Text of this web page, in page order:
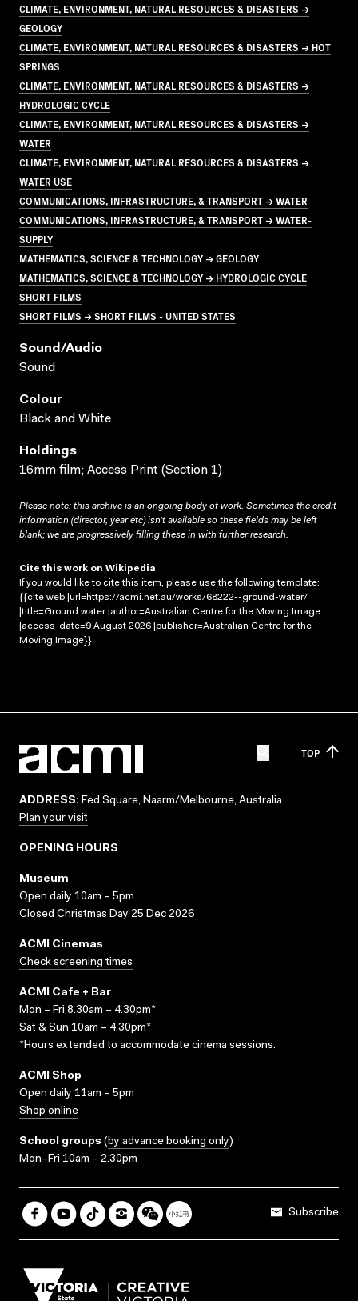
CLIMATE, ENVIRONMENT, NATURAL RESOURCES & DISASTERS →
GEOLOGY
CLIMATE, ENVIRONMENT, NATURAL RESOURCES & DISASTERS → HOT
SPRINGS
CLIMATE, ENVIRONMENT, NATURAL RESOURCES & DISASTERS →
HYDROLOGIC CYCLE
CLIMATE, ENVIRONMENT, NATURAL RESOURCES & DISASTERS →
WATER
CLIMATE, ENVIRONMENT, NATURAL RESOURCES & DISASTERS →
WATER USE
COMMUNICATIONS, INFRASTRUCTURE, & TRANSPORT → WATER
COMMUNICATIONS, INFRASTRUCTURE, & TRANSPORT → WATER-
SUPPLY
MATHEMATICS, SCIENCE & TECHNOLOGY → GEOLOGY
MATHEMATICS, SCIENCE & TECHNOLOGY → HYDROLOGIC CYCLE
SHORT FILMS
SHORT FILMS → SHORT FILMS - UNITED STATES
Sound/audio
Sound
Colour
Black and White
Holdings
16mm film; Access Print (Section 1)
Please note: this archive is an ongoing body of work. Sometimes the credit
information (director, year etc) isn’t available so these fields may be left
blank; we are progressively filling these in with further research.
Cite this work on Wikipedia
If you would like to cite this item, please use the following template:
{{cite web |url=https://acmi.net.au/works/68222--ground-water/
|title=Ground water |author=Australian Centre for the Moving Image
|access-date=9 August 2026 |publisher=Australian Centre for the
Moving Image}}
TOP
ADDRESS: Fed Square, Naarm/Melbourne, Australia
Plan your visit
OPENING HOURS
Museum
Open daily 10am – 5pm
Closed Christmas Day 25 Dec 2026
ACMI Cinemas
Check screening times
ACMI Cafe + Bar
Mon – Fri 8.30am – 4.30pm*
Sat & Sun 10am – 4.30pm*
*Hours extended to accommodate cinema sessions.
ACMI Shop
Open daily 11am – 5pm
Shop online
School groups (by advance booking only)
Mon–Fri 10am – 2.30pm
Subscribe